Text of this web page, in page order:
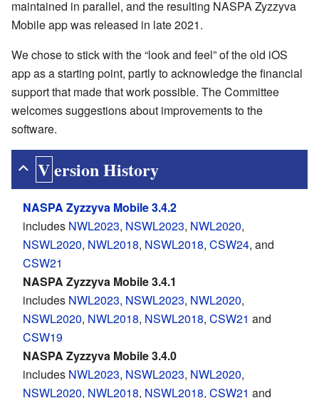
maintained in parallel, and the resulting NASPA Zyzzyva
Mobile app was released in late 2021.
We chose to stick with the “look and feel” of the old iOS
app as a starting point, partly to acknowledge the financial
support that made that work possible. The Committee
welcomes suggestions about improvements to the
software.
Version History
NASPA Zyzzyva Mobile 3.4.2
includes NWL2023, NSWL2023, NWL2020,
NSWL2020, NWL2018, NSWL2018, CSW24, and
CSW21
NASPA Zyzzyva Mobile 3.4.1
includes NWL2023, NSWL2023, NWL2020,
NSWL2020, NWL2018, NSWL2018, CSW21 and
CSW19
NASPA Zyzzyva Mobile 3.4.0
includes NWL2023, NSWL2023, NWL2020,
NSWL2020, NWL2018, NSWL2018, CSW21 and